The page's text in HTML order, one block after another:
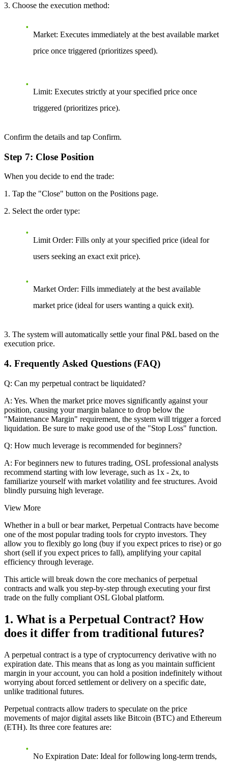
3. Choose the execution method:
Market: Executes immediately at the best available market
price once triggered (prioritizes speed).
Limit: Executes strictly at your specified price once
triggered (prioritizes price).
Confirm the details and tap Confirm.
Step 7: Close Position
When you decide to end the trade:
1. Tap the "Close" button on the Positions page.
2. Select the order type:
Limit Order: Fills only at your specified price (ideal for
users seeking an exact exit price).
Market Order: Fills immediately at the best available
market price (ideal for users wanting a quick exit).
3. The system will automatically settle your final P&L based on the
execution price.
4. Frequently Asked Questions (FAQ)
Q: Can my perpetual contract be liquidated?
A: Yes. When the market price moves significantly against your
position, causing your margin balance to drop below the
"Maintenance Margin" requirement, the system will trigger a forced
liquidation. Be sure to make good use of the "Stop Loss" function.
Q: How much leverage is recommended for beginners?
A: For beginners new to futures trading, OSL professional analysts
recommend starting with low leverage, such as 1x - 2x, to
familiarize yourself with market volatility and fee structures. Avoid
blindly pursuing high leverage.
View More
Whether in a bull or bear market, Perpetual Contracts have become
one of the most popular trading tools for crypto investors. They
allow you to flexibly go long (buy if you expect prices to rise) or go
short (sell if you expect prices to fall), amplifying your capital
efficiency through leverage.
This article will break down the core mechanics of perpetual
contracts and walk you step-by-step through executing your first
trade on the fully compliant OSL Global platform.
1. What is a Perpetual Contract? How
does it differ from traditional futures?
A perpetual contract is a type of cryptocurrency derivative with no
expiration date. This means that as long as you maintain sufficient
margin in your account, you can hold a position indefinitely without
worrying about forced settlement or delivery on a specific date,
unlike traditional futures.
Perpetual contracts allow traders to speculate on the price
movements of major digital assets like Bitcoin (BTC) and Ethereum
(ETH). Its three core features are:
No Expiration Date: Ideal for following long-term trends,